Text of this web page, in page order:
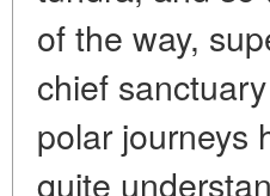
of the way,
chief
polar journeys
quite